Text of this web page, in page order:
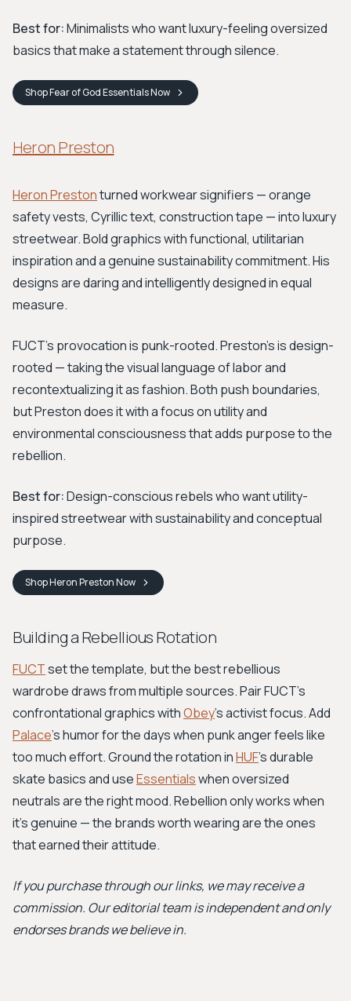
Best for:Minimalists who want luxury-feeling oversized
basics that make a statement through silence.
ShopFear of God EssentialsNow
Heron Preston
Heron Prestonturned workwear signifiers — orange
safety vests, Cyrillic text, construction tape — into luxury
streetwear. Bold graphics with functional, utilitarian
inspiration and a genuine sustainability commitment. His
designs are daring and intelligently designed in equal
measure.
FUCT's provocation is punk-rooted. Preston's is design-
rooted — taking the visual language of labor and
recontextualizing it as fashion. Both push boundaries,
but Preston does it with a focus on utility and
environmental consciousness that adds purpose to the
rebellion.
Best for:Design-conscious rebels who want utility-
inspired streetwear with sustainability and conceptual
purpose.
ShopHeron PrestonNow
Building a Rebellious Rotation
FUCTset the template, but the best rebellious
wardrobe draws from multiple sources. Pair FUCT's
confrontational graphics withObey's activist focus. Add
Palace's humor for the days when punk anger feels like
too much effort. Ground the rotation inHUF's durable
skate basics and useEssentialswhen oversized
neutrals are the right mood. Rebellion only works when
it's genuine — the brands worth wearing are the ones
that earned their attitude.
If you purchase through our links, we may receive a
commission. Our editorial team is independent and only
endorses brands we believe in.